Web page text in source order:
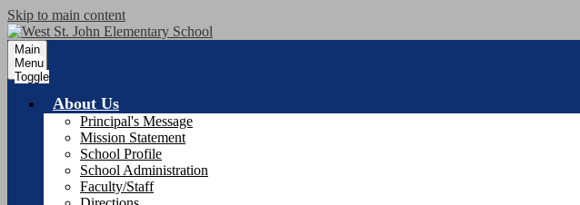
Skip to main content
Main
Menu
Toggle
About Us
Principal's Message
Mission Statement
School Profile
School Administration
Faculty/Staff